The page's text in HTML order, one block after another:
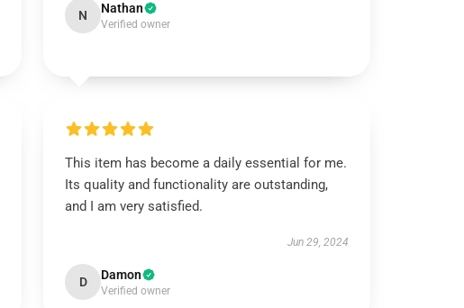
N Nathan
Verified owner
This item has become a daily essential for me.
Its quality and functionality are outstanding,
and I am very satisfied.
Jun 29, 2024
D Damon
Verified owner